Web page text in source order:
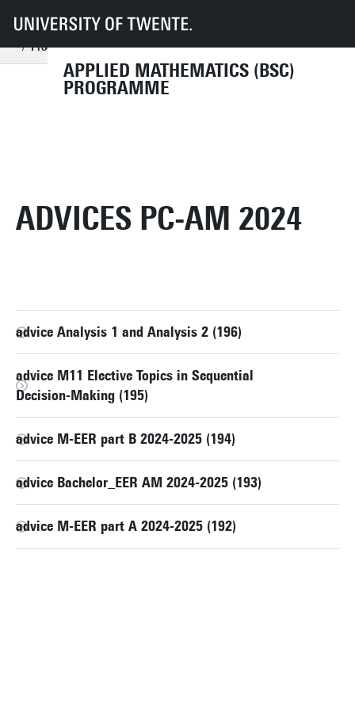
APPLIED MATHEMATICS (BSC)
PROGRAMME
UT Education Student info Programmes
Organisation
Programme committee
Programme Committee (PC-AM) 2024
Advices PC-AM 2024
ADVICES PC-AM 2024
advice Analysis 1 and Analysis 2 (196)
advice M11 Elective Topics in Sequential
Decision-Making (195)
advice M-EER part B 2024-2025 (194)
advice Bachelor_EER AM 2024-2025 (193)
advice M-EER part A 2024-2025 (192)